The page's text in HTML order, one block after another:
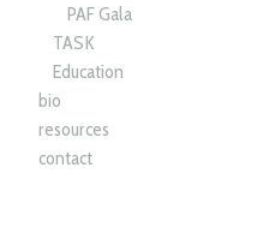
PAF Gala
TASK
Education
bio
resources
contact